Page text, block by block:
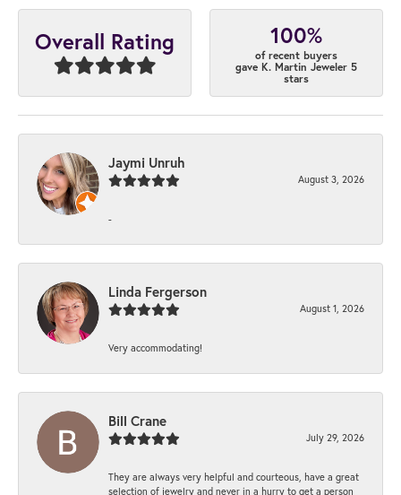
Overall Rating 100%
of recent buyers
gave K. Martin Jeweler 5
stars
Jaymi Unruh
August 3, 2026
-
Linda Fergerson
August 1, 2026
Very accommodating!
Bill Crane
July 29, 2026
They are always very helpful and courteous, have a great
selection of jewelry and never in a hurry to get a person